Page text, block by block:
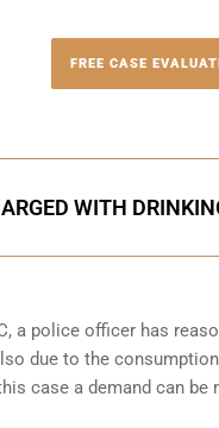
FREE CASE
WITH
a police officer has
due to the
case a demand can